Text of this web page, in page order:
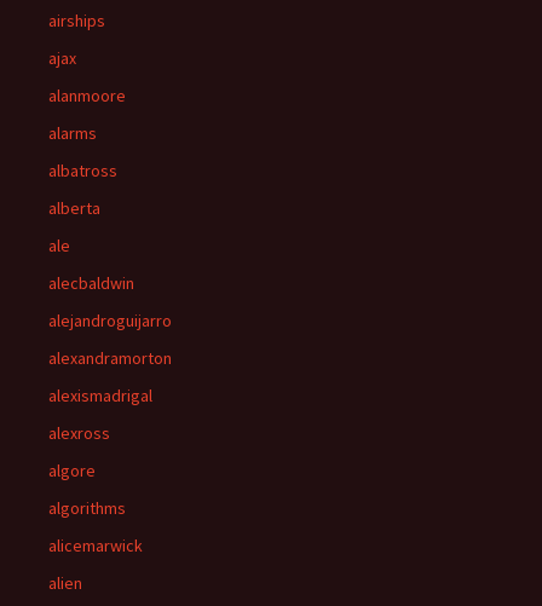
airships
ajax
alanmoore
alarms
albatross
alberta
ale
alecbaldwin
alejandroguijarro
alexandramorton
alexismadrigal
alexross
algore
algorithms
alicemarwick
alien